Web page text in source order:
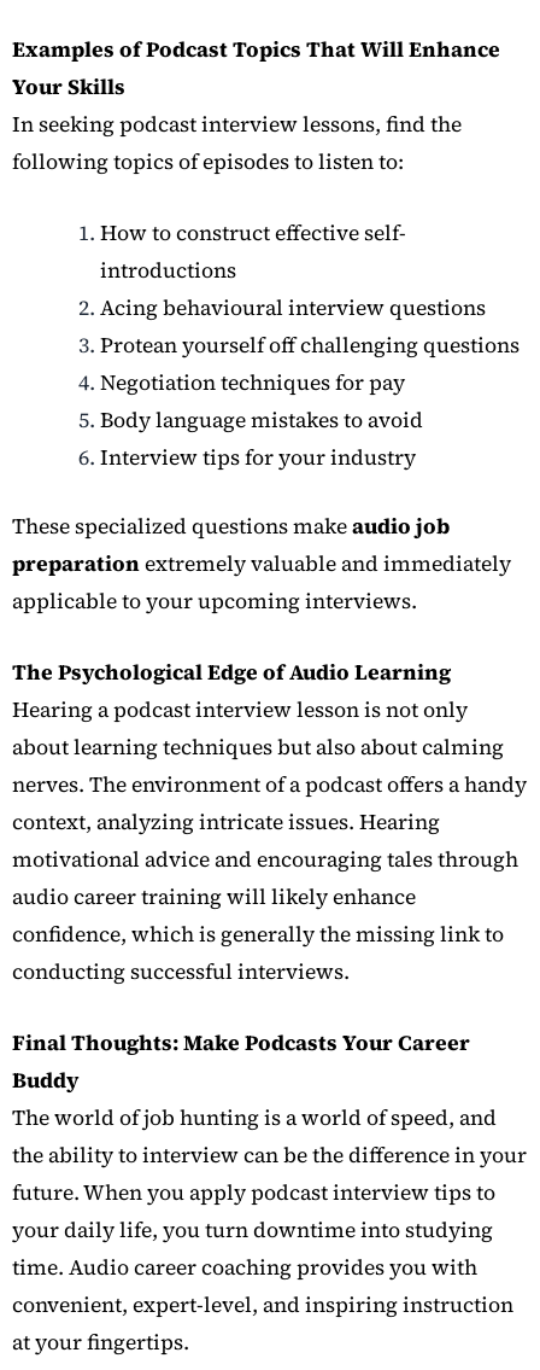
Examples of Podcast Topics That Will Enhance
Your Skills
In seeking podcast interview lessons, find the
following topics of episodes to listen to:
How to construct effective self-
introductions
Acing behavioural interview questions
Protean yourself off challenging questions
Negotiation techniques for pay
Body language mistakes to avoid
Interview tips for your industry
These specialized questions makeaudio job
preparationextremely valuable and immediately
applicable to your upcoming interviews.
The Psychological Edge of Audio Learning
Hearing a podcast interview lesson is not only
about learning techniques but also about calming
nerves. The environment of a podcast offers a handy
context, analyzing intricate issues. Hearing
motivational advice and encouraging tales through
audio career training will likely enhance
confidence, which is generally the missing link to
conducting successful interviews.
Final Thoughts: Make Podcasts Your Career
Buddy
The world of job hunting is a world of speed, and
the ability to interview can be the difference in your
future. When you apply podcast interview tips to
your daily life, you turn downtime into studying
time. Audio career coaching provides you with
convenient, expert-level, and inspiring instruction
at your fingertips.